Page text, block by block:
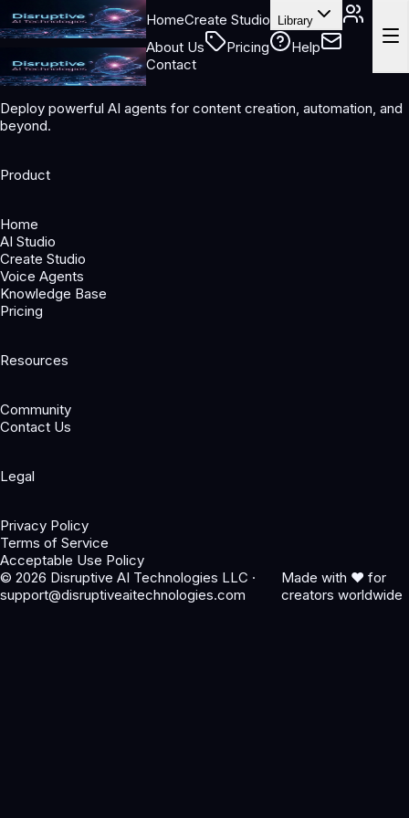
HomeCreate Studio Library
About Us Pricing
Help
Contact
Deploy powerful AI agents for content creation, automation, and
beyond.
Product
Home
AI Studio
Create Studio
Voice Agents
Knowledge Base
Pricing
Resources
Community
Contact Us
Legal
Privacy Policy
Terms of Service
Acceptable Use Policy
© 2026 Disruptive AI Technologies LLC ·
support@disruptiveaitechnologies.com
Made with ❤ for
creators worldwide